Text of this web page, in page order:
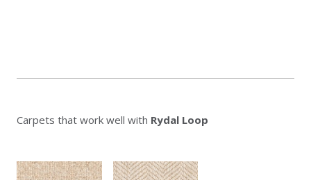
Carpets that work well with Rydal Loop